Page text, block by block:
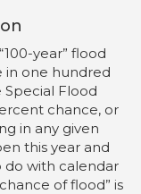
year” flood
in one hundred
Special Flood
chance, or
in any given
this year and
do with calendar
of flood” is